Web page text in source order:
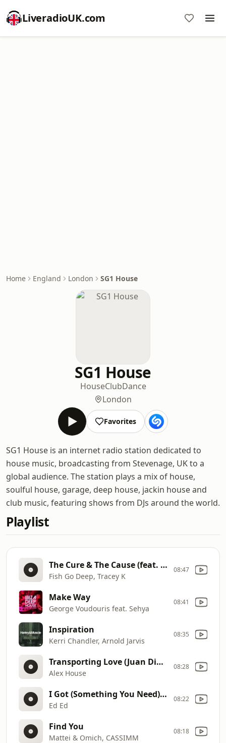
LiveradioUK.com
Home England London SG1 House
SG1 House
HouseClubDance
London
Favorites
SG1 House is an internet radio station dedicated to
house music, broadcasting from Stevenage, UK to a
global audience. The station plays a mix of house,
soulful house, garage, deep house, jackin house and
club music, featuring shows from DJs around the world.
Playlist
The Cure & The Cause (feat. Tracey K) [Dennis Ferrer Remix]
Fish Go Deep, Tracey K
08:47
Make Way
George Voudouris feat. Sehya
08:41
Inspiration
Kerri Chandler, Arnold Jarvis
08:35
Transporting Love (Juan Diazo Remix)
Alex House
08:28
I Got (Something You Need) (Oliver $ Remix)
Ed Ed
08:22
Find You
Mattei & Omich, CASSIMM
08:18